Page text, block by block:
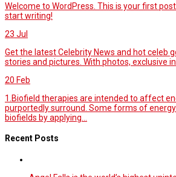
Welcome to WordPress. This is your first
start writing!
23 Jul
Get the latest Celebrity News and hot celeb
stories and pictures. With photos, exclusive
20 Feb
1.Biofield therapies are intended to affect
purportedly surround. Some forms of
biofields by applying...
Recent Posts